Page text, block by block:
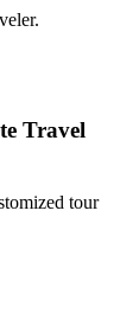
Travel
tour